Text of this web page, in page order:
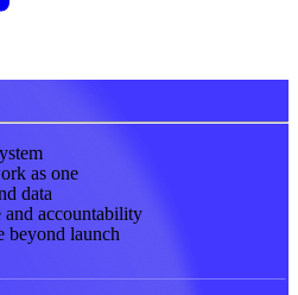
as one
data
and accountability
beyond launch